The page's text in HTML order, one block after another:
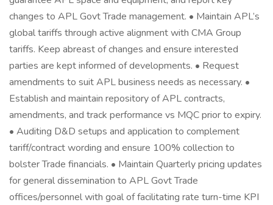
changes to APL Govt Trade management. • Maintain APL’s
global tariffs through active alignment with CMA Group
tariffs. Keep abreast of changes and ensure interested
parties are kept informed of developments. • Request
amendments to suit APL business needs as necessary. •
Establish and maintain repository of APL contracts,
amendments, and track performance vs MQC prior to expiry.
• Auditing D&D setups and application to complement
tariff/contract wording and ensure 100% collection to
bolster Trade financials. • Maintain Quarterly pricing updates
for general dissemination to APL Govt Trade
offices/personnel with goal of facilitating rate turn-time KPI